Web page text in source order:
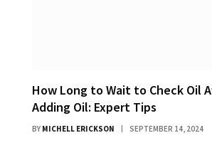
How Long to Wait to Check Oil
Adding Oil: Expert Tips
BY MICHELL ERICKSON SEPTEMBER 14, 2024